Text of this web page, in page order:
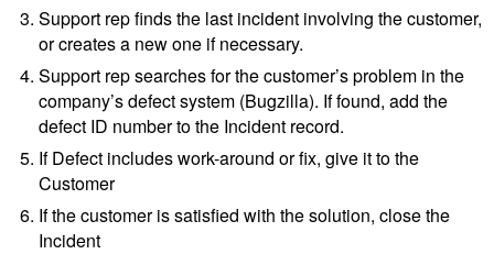
Support rep finds the last incident involving the customer,
or creates a new one if necessary.
Support rep searches for the customer’s problem in the
company’s defect system (Bugzilla). If found, add the
defect ID number to the Incident record.
If Defect includes work-around or fix, give it to the
Customer
If the customer is satisfied with the solution, close the
Incident